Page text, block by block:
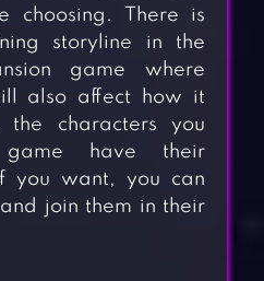
choosing. There is
storyline in the
game where
also affect how it
the characters you
have their
you want, you can
join them in their